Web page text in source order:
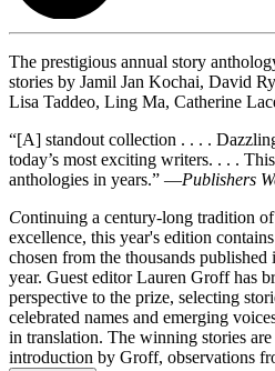
The prestigious annual story
stories by Jamil Jan Kochai, David
Lisa Taddeo, Ling Ma, Catherine
“[A] standout collection . . . .
today’s most exciting writers. . . .
anthologies in years.” —Publishers
Continuing a century-long tradition
excellence, this year's edition
chosen from the thousands
year. Guest editor Lauren Groff has
perspective to the prize, selecting
celebrated names and emerging
in translation. The winning stories
introduction by Groff, observations